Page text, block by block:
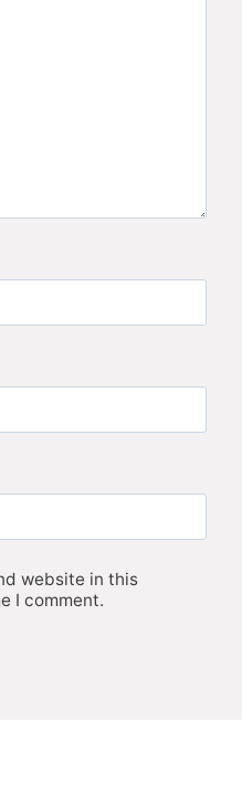
website in this
I comment.